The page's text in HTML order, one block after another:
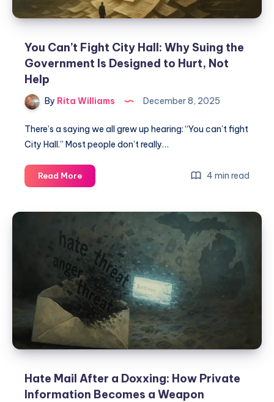
You Can’t Fight City Hall: Why Suing the
Government Is Designed to Hurt, Not
Help
By Rita Williams December 8, 2025
There’s a saying we all grew up hearing: “You can’t fight
City Hall.” Most people don’t really…
Read More 4 min read
Hate Mail After a Doxxing: How Private
Information Becomes a Weapon